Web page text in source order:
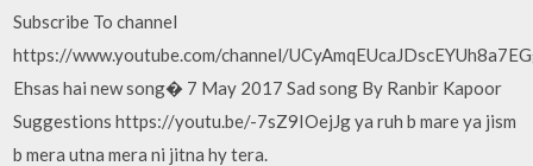
Subscribe To channel
https://www.youtube.com/channel/
Ehsas hai new song� 7 May 2017 Sad song By Ranbir Kapoor
Suggestions https://youtu.be/-7sZ9IOejJg ya ruh b mare ya jism
b mera utna mera ni jitna hy tera.